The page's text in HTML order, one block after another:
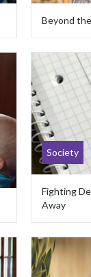
Beyond
Society
Fighting
Away